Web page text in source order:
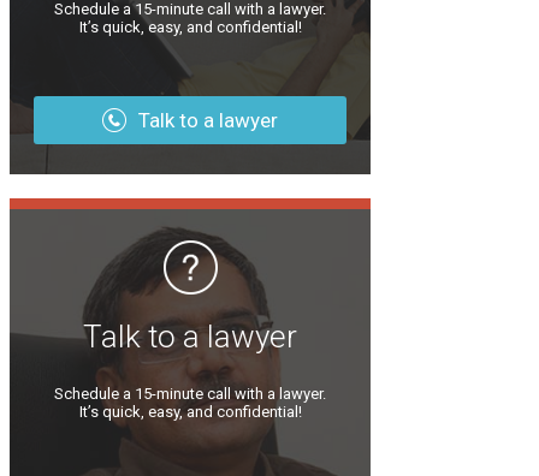
Schedule a 15-minute call with a lawyer.
It’s quick, easy, and confidential!
Talk to a lawyer
Talk to a lawyer
Schedule a 15-minute call with a lawyer.
It’s quick, easy, and confidential!